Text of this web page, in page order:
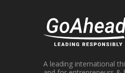
A leading international